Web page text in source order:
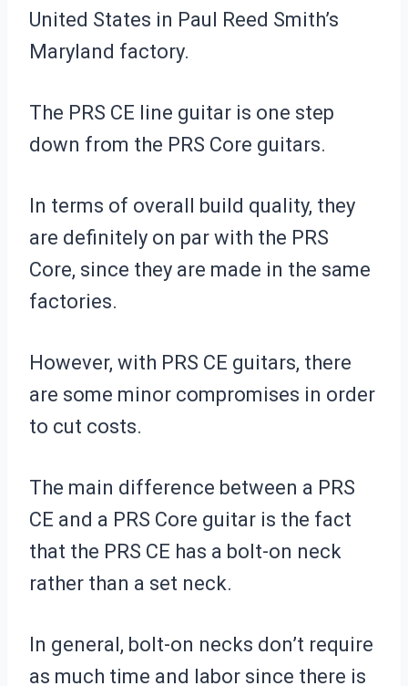
United States in Paul Reed Smith’s
Maryland factory.
The PRS CE line guitar is one step
down from the PRS Core guitars.
In terms of overall build quality, they
are definitely on par with the PRS
Core, since they are made in the same
factories.
However, with PRS CE guitars, there
are some minor compromises in order
to cut costs.
The main difference between a PRS
CE and a PRS Core guitar is the fact
that the PRS CE has a bolt-on neck
rather than a set neck.
In general, bolt-on necks don’t require
as much time and labor since there is